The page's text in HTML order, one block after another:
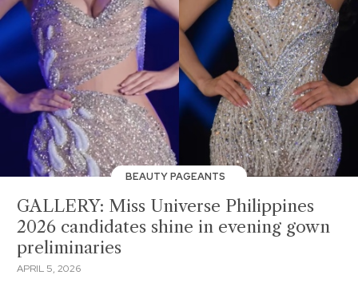
BEAUTY PAGEANTS
GALLERY: Miss Universe Philippines
2026 candidates shine in evening gown
preliminaries
APRIL 5, 2026